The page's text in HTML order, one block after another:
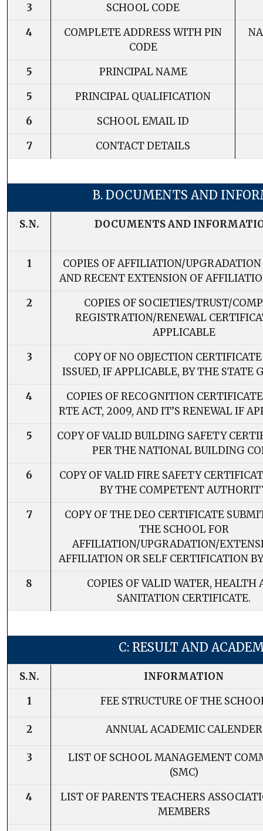
3
SCHOOL CODE
4
COMPLETE ADDRESS WITH PIN
CODE
5
PRINCIPAL NAME
5
PRINCIPAL QUALIFICATION
6
SCHOOL EMAIL ID
7
CONTACT DETAILS
B. DOCUMENTS AND
S.N. DOCUMENTS AND
1
COPIES OF AFFILIATION/
AND RECENT EXTENSION OF
2
COPIES OF SOCIETIES/TRUST/
REGISTRATION/RENEWAL
APPLICABLE
3
COPY OF NO OBJECTION
ISSUED, IF APPLICABLE, BY THE STATE
4
COPIES OF RECOGNITION
RTE ACT, 2009, AND IT’S RENEWAL IF
5
COPY OF VALID BUILDING SAFETY
PER THE NATIONAL BUILDING
6
COPY OF VALID FIRE SAFETY
BY THE COMPETENT
7
COPY OF THE DEO CERTIFICATE
THE SCHOOL FOR
AFFILIATION/UPGRADATION/
AFFILIATION OR SELF CERTIFICATION
8
COPIES OF VALID WATER, HEALTH
SANITATION CERTIFICATE.
C: RESULT AND
S.N.
INFORMATION
1
FEE STRUCTURE OF THE
2 ANNUAL ACADEMIC CALENDER
3
LIST OF SCHOOL MANAGEMENT
(SMC)
4
LIST OF PARENTS TEACHERS
MEMBERS